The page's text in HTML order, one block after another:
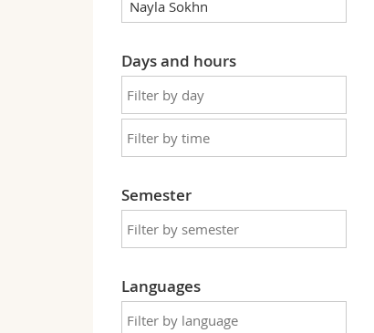
Days and hours
Semester
Languages